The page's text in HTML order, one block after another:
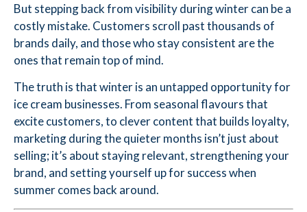
But stepping back from visibility during winter can be a
costly mistake. Customers scroll past thousands of
brands daily, and those who stay consistent are the
ones that remain top of mind.
The truth is that winter is an untapped opportunity for
ice cream businesses. From seasonal flavours that
excite customers, to clever content that builds loyalty,
marketing during the quieter months isn’t just about
selling; it’s about staying relevant, strengthening your
brand, and setting yourself up for success when
summer comes back around.